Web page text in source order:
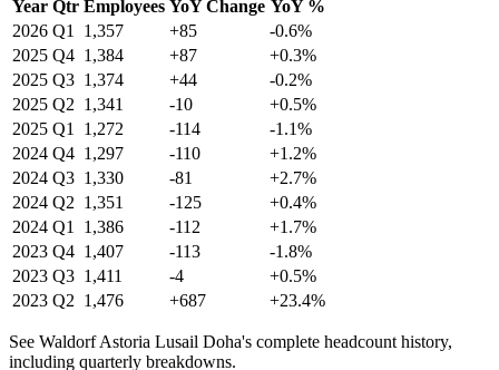
Year Qtr Employees YoY Change YoY %
2026 Q1 1,357 +85
-0.6%
2025 Q4 1,384 +87
+0.3%
2025 Q3 1,374 +44
-0.2%
2025 Q2 1,341 -10
+0.5%
2025 Q1 1,272 -114
-1.1%
2024 Q4 1,297 -110
+1.2%
2024 Q3 1,330 -81
+2.7%
2024 Q2 1,351 -125
+0.4%
2024 Q1 1,386 -112
+1.7%
2023 Q4 1,407 -113
-1.8%
2023 Q3 1,411 -4
+0.5%
2023 Q2 1,476 +687 +23.4%
See Waldorf Astoria Lusail Doha's complete headcount history,
including quarterly breakdowns.